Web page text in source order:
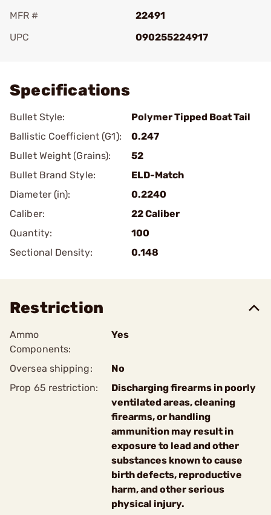
MFR #
22491
UPC
090255224917
Specifications
Bullet Style:
Polymer Tipped Boat Tail
Ballistic Coefficient (G1):
0.247
Bullet Weight (Grains):
52
Bullet Brand Style:
ELD-Match
Diameter (in):
0.2240
Caliber:
22 Caliber
Quantity:
100
Sectional Density:
0.148
Restriction
Ammo
Components:
Yes
Oversea shipping:
No
Prop 65 restriction:
Discharging firearms in poorly
ventilated areas, cleaning
firearms, or handling
ammunition may result in
exposure to lead and other
substances known to cause
birth defects, reproductive
harm, and other serious
physical injury.